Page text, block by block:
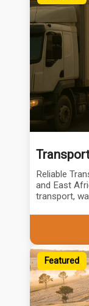
Reliable
and East
transport,
Featured